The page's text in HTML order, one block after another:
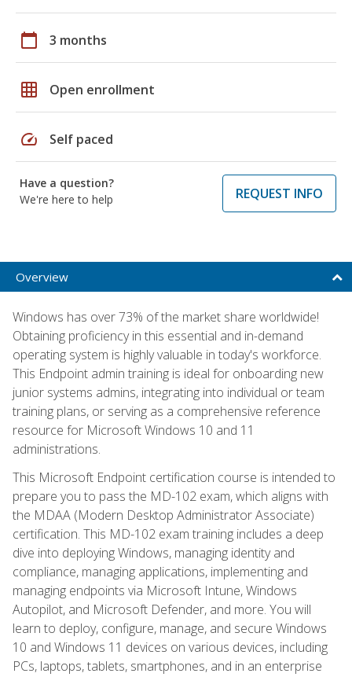
calendar_today 3 months
grid_on Open enrollment
speed Self paced
Have a question?
We're here to help
REQUEST INFO
Overview
Windows has over 73% of the market share worldwide!
Obtaining proficiency in this essential and in-demand
operating system is highly valuable in today's workforce.
This Endpoint admin training is ideal for onboarding new
junior systems admins, integrating into individual or team
training plans, or serving as a comprehensive reference
resource for Microsoft Windows 10 and 11
administrations.
This Microsoft Endpoint certification course is intended to
prepare you to pass the MD-102 exam, which aligns with
the MDAA (Modern Desktop Administrator Associate)
certification. This MD-102 exam training includes a deep
dive into deploying Windows, managing identity and
compliance, managing applications, implementing and
managing endpoints via Microsoft Intune, Windows
Autopilot, and Microsoft Defender, and more. You will
learn to deploy, configure, manage, and secure Windows
10 and Windows 11 devices on various devices, including
PCs, laptops, tablets, smartphones, and in an enterprise